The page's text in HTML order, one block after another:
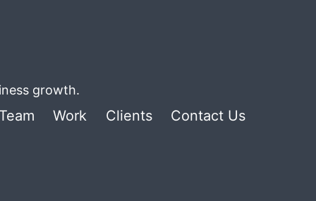
growth.
Work Clients Contact Us